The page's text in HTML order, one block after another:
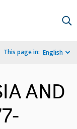
This page in: English
AND